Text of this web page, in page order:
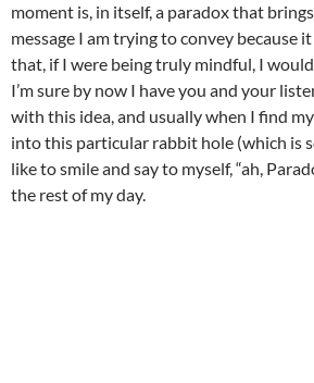
moment is, in itself, a paradox that
message I am trying to convey because
that, if I were being truly mindful, I
I’m sure by now I have you and your
with this idea, and usually when I find
into this particular rabbit hole (which is
like to smile and say to myself, “ah,
the rest of my day.